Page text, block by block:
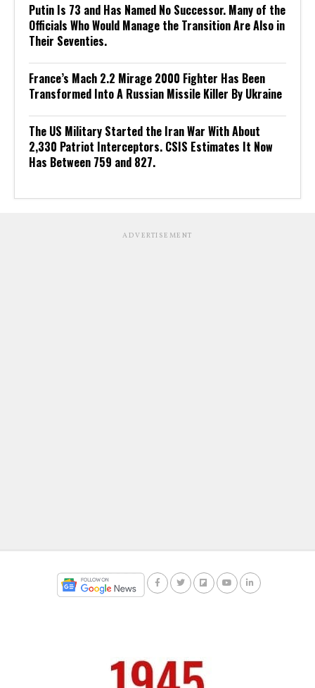
Putin Is 73 and Has Named No Successor. Many of the
Officials Who Would Manage the Transition Are Also in
Their Seventies.
France’s Mach 2.2 Mirage 2000 Fighter Has Been
Transformed Into A Russian Missile Killer By Ukraine
The US Military Started the Iran War With About
2,330 Patriot Interceptors. CSIS Estimates It Now
Has Between 759 and 827.
ADVERTISEMENT